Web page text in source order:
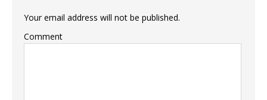
Your email address will not be published.
Comment